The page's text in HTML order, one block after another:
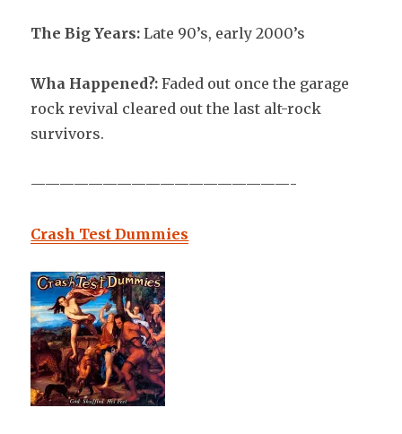
The Big Years: Late 90’s, early 2000’s
Wha Happened?: Faded out once the garage
rock revival cleared out the last alt-rock
survivors.
——————————————————-
Crash Test Dummies